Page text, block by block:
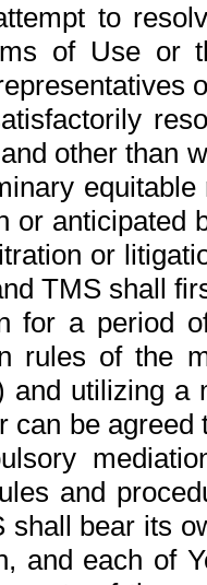
to
of Use or
other than
or anticipated
or
TMS shall
for a period
rules of the
and utilizing a
can be
and
shall bear its
and each of